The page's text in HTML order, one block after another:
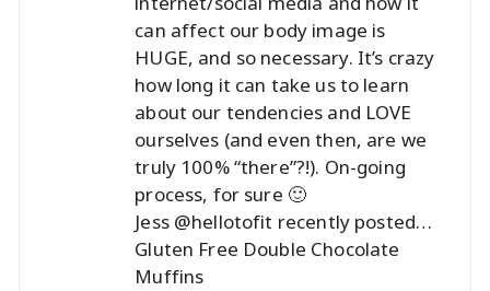
can affect our body image is
HUGE, and so necessary. It’s crazy
how long it can take us to learn
about our tendencies and LOVE
ourselves (and even then, are we
truly 100% “there”?!). On-going
process, for sure 🙂
Jess @hellotofit recently posted…
Gluten Free Double Chocolate
Muffins